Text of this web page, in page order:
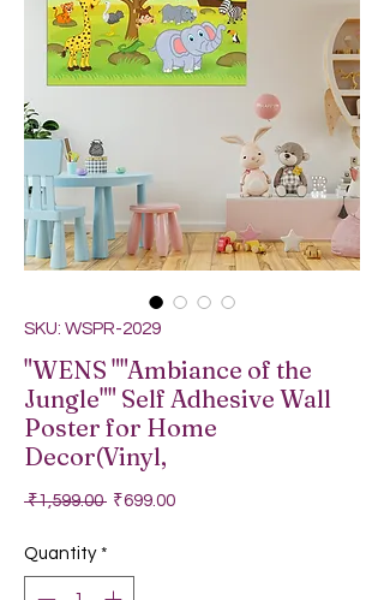
SKU: WSPR-2029
"WENS ""Ambiance of the
Jungle"" Self Adhesive Wall
Poster for Home
Decor(Vinyl,
₹1,599.00 Regular Price
₹699.00Sale Price
Quantity *